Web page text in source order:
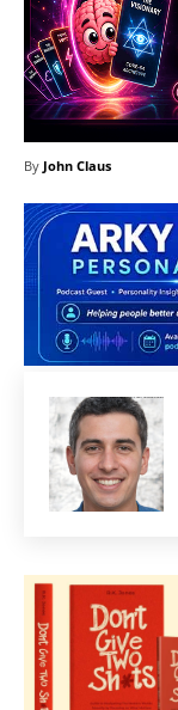
By John Claus